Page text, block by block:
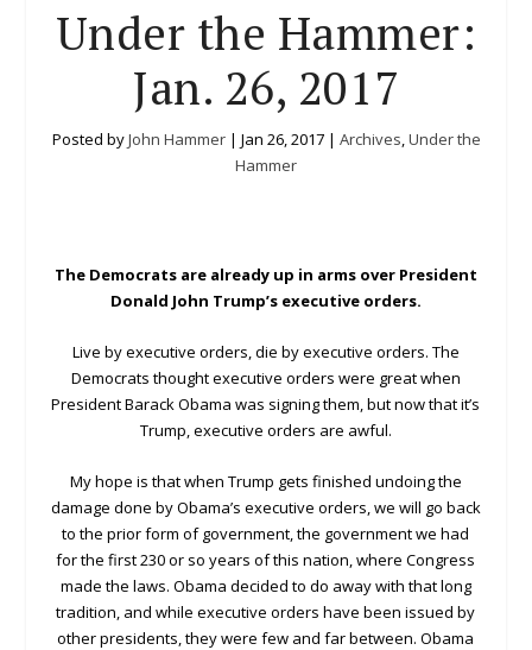
Under the Hammer:
Jan. 26, 2017
Posted byJohn Hammer| Jan 26, 2017| Archives,Under the
Hammer
The Democrats are already up in arms over President
Donald John Trump’s executive orders.
Live by executive orders, die by executive orders. The
Democrats thought executive orders were great when
President Barack Obama was signing them, but now that it’s
Trump, executive orders are awful.
My hope is that when Trump gets finished undoing the
damage done by Obama’s executive orders, we will go back
to the prior form of government, the government we had
for the first 230 or so years of this nation, where Congress
made the laws. Obama decided to do away with that long
tradition, and while executive orders have been issued by
other presidents, they were few and far between. Obama